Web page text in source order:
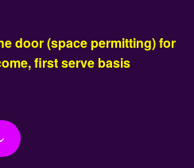
door (space permitting) for
first serve basis